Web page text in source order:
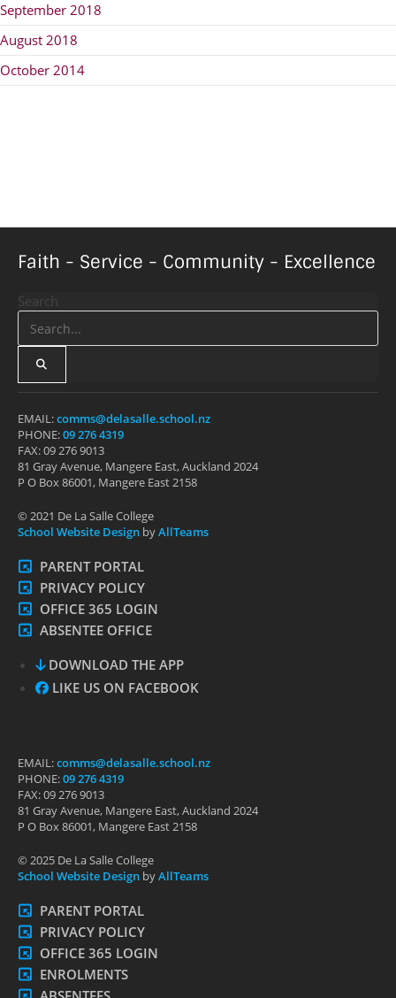
September 2018
August 2018
October 2014
Faith - Service - Community - Excellence
Search
EMAIL:comms@delasalle.school.nz
PHONE:09 276 4319
FAX: 09 276 9013
81 Gray Avenue, Mangere East, Auckland 2024
P O Box 86001, Mangere East 2158
© 2021 De La Salle College
School Website Design byAllTeams
PARENT PORTAL
PRIVACY POLICY
OFFICE 365 LOGIN
ABSENTEE OFFICE
DOWNLOAD THE APP
LIKE US ON FACEBOOK
EMAIL:comms@delasalle.school.nz
PHONE:09 276 4319
FAX: 09 276 9013
81 Gray Avenue, Mangere East, Auckland 2024
P O Box 86001, Mangere East 2158
© 2025 De La Salle College
School Website Design byAllTeams
PARENT PORTAL
PRIVACY POLICY
OFFICE 365 LOGIN
ENROLMENTS